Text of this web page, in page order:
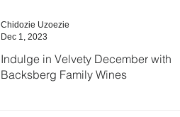
Indulge in Velvety December with
Backsberg Family Wines
Chidozie Uzoezie
Dec 1, 2023